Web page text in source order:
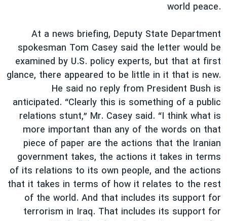
world peace.
At a news briefing, Deputy State Department
spokesman Tom Casey said the letter would be
examined by U.S. policy experts, but that at first
glance, there appeared to be little in it that is new.
He said no reply from President Bush is
anticipated. “Clearly this is something of a public
relations stunt,” Mr. Casey said. “I think what is
more important than any of the words on that
piece of paper are the actions that the Iranian
government takes, the actions it takes in terms
of its relations to its own people, and the actions
that it takes in terms of how it relates to the rest
of the world. And that includes its support for
terrorism in Iraq. That includes its support for